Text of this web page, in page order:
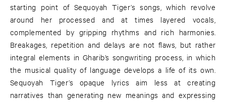
starting point of Sequoyah Tiger’s songs, which revolve
around her processed and at times layered vocals,
complemented by gripping rhythms and rich harmonies.
Breakages, repetition and delays are not flaws, but rather
integral elements in Gharib’s songwriting process, in which
the musical quality of language develops a life of its own.
Sequoyah Tiger’s opaque lyrics aim less at creating
narratives than generating new meanings and expressing